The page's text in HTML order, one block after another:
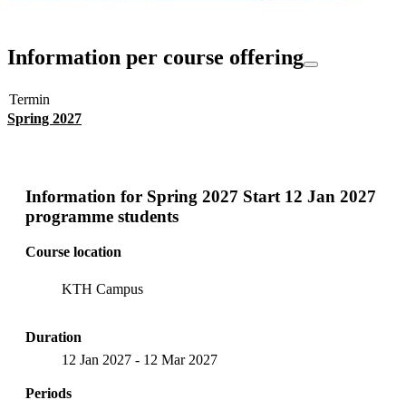
Information per course offering
Termin
Spring 2027
Information for Spring 2027 Start 12 Jan 2027
programme students
Course location
KTH Campus
Duration
12 Jan 2027 - 12 Mar 2027
Periods